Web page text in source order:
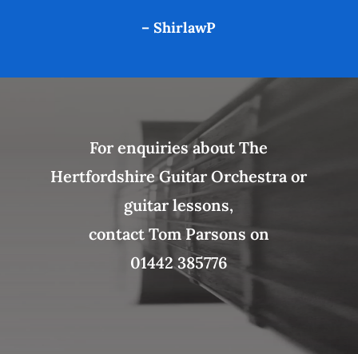
– ShirlawP
For enquiries about The
Hertfordshire Guitar Orchestra or
guitar lessons,
contact Tom Parsons on
01442 385776